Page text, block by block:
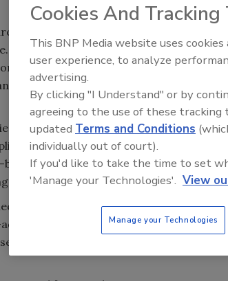
is considering a bill (H.B. 244) that
If enacted, SIA CEO Richard Chace
the legislation would "prevent the
initiatives by businesses,
believebiometrics provide an effective
as diverse as personal access to
transactions and e-commerce,"
use ofbiometricsin identification cards.
"a significant misunderstanding of
biometricstechnologies," and
of best practices for deploying security
Cookies And
This BNP Media website uses
user experience, to analyze
advertising.
By clicking "I Understand" or by
agreeing to the use of these
updated Terms and Conditions
individually out of court).
If you'd like to take the time to set
'Manage your Technologies'. View
Manage your Technologies